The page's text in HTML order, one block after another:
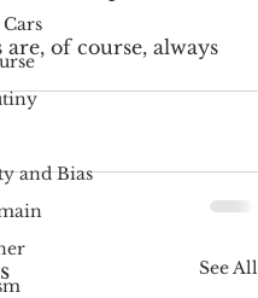
and Bias
are, of course, always
See All